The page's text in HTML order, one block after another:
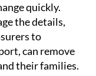
quickly.
the details,
to
can remove
their families.